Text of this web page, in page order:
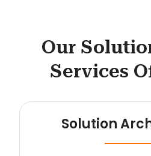
Our
Services
Solution